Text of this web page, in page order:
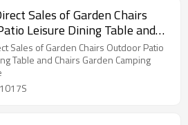
Sales of Garden Chairs
Leisure Dining Table and
Camping Dining Table
Sales of Garden Chairs Outdoor Patio
Table and Chairs Garden Camping